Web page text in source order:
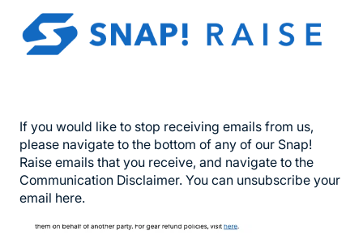
If you would like to stop receiving emails from us,
please navigate to the bottom of any of our Snap!
Raise emails that you receive, and navigate to the
Communication Disclaimer. You can unsubscribe your
email here.